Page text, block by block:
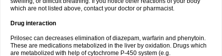
which are not listed above, contact your doctor or pharmacist.
Drug interaction
Prilosec can decreases elimination of diazepam, warfarin and phenytoin.
These are medications metabolized in the liver by oxidation. Drugs which
are metabolized with help of cytochrome P-450 system (e.g.